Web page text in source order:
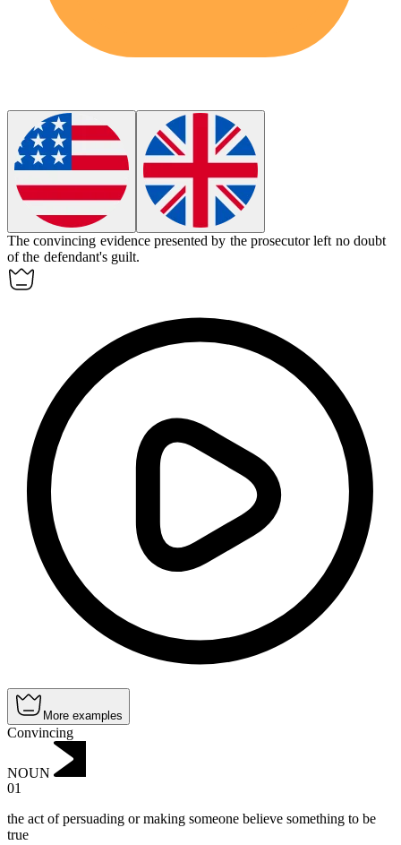
Theconvincing evidence presented by the prosecutor left no doubt
of the defendant's guilt.
More examples
Convincing
NOUN
01
the act of persuading or making someone believe something to be
true